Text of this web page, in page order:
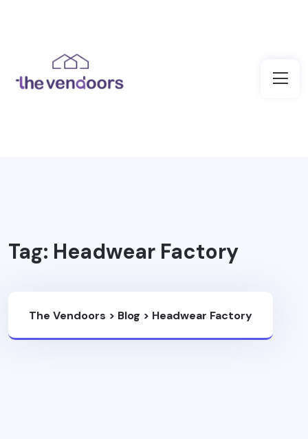
Tag: Headwear Factory
The Vendoors > Blog > Headwear Factory